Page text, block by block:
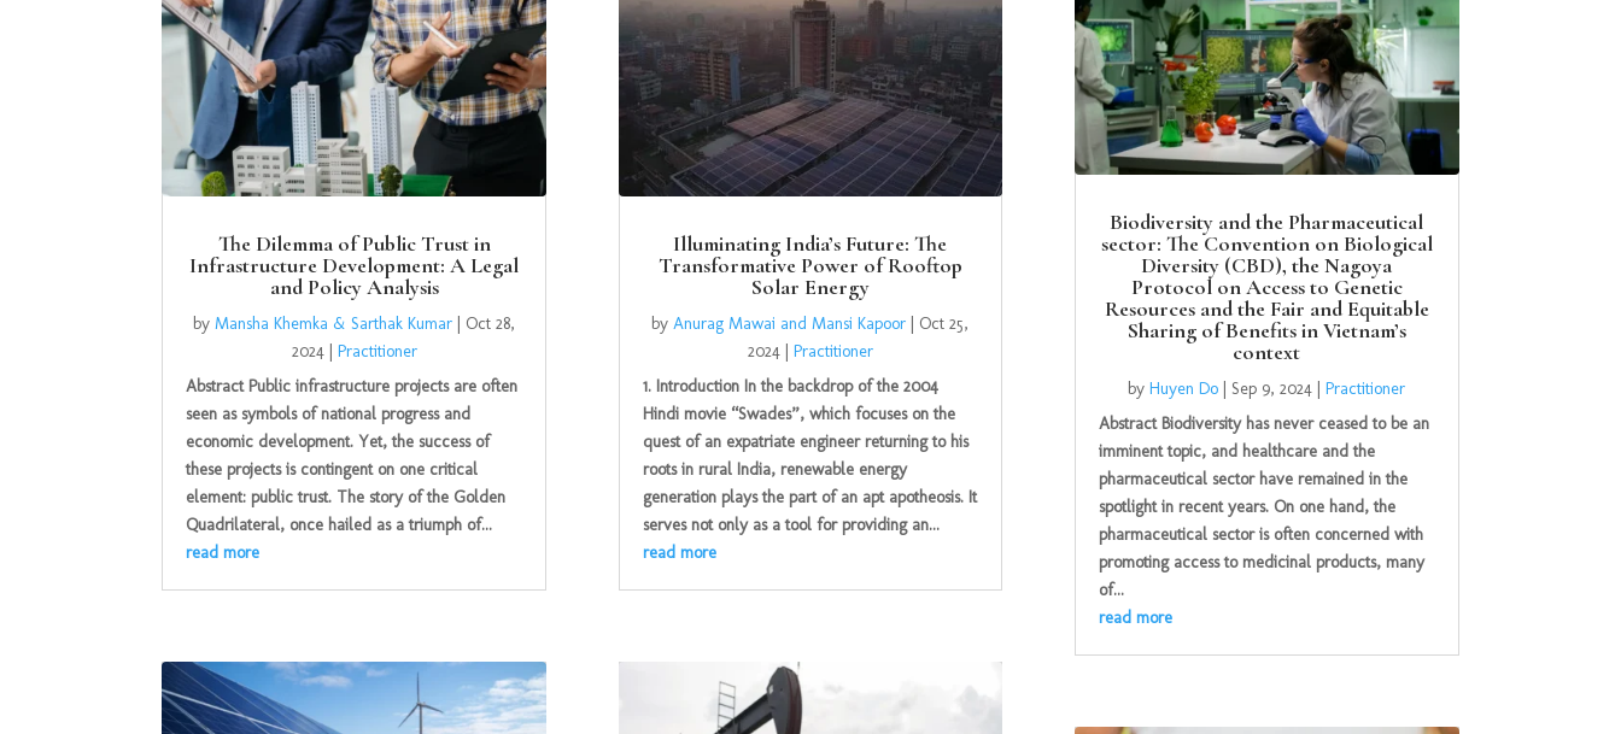
The Dilemma of Public Trust in
Infrastructure Development: A Legal
and Policy Analysis
byMansha Khemka & Sarthak Kumar
Oct 28,
2024| Practitioner
Abstract Public infrastructure projects are often
seen as symbols of national progress and
economic development. Yet, the success of
these projects is contingent on one critical
element: public trust. The story of the Golden
Quadrilateral, once hailed as a triumph of...
read more
Illuminating India’s Future: The
Transformative Power of Rooftop
Solar Energy
byAnurag Mawai and Mansi Kapoor
Oct 25,
2024| Practitioner
1. Introduction In the backdrop of the 2004
Hindi movie “Swades”, which focuses on the
quest of an expatriate engineer returning to his
roots in rural India, renewable energy
generation plays the part of an apt apotheosis. It
serves not only as a tool for providing an...
read more
Biodiversity and the Pharmaceutical
sector: The Convention on Biological
Diversity (CBD), the Nagoya
Protocol on Access to Genetic
Resources and the Fair and Equitable
Sharing of Benefits in Vietnam’s
context
byHuyen Do Sep 9, 2024 |Practitioner
Abstract Biodiversity has never ceased to be an
imminent topic, and healthcare and the
pharmaceutical sector have remained in the
spotlight in recent years. On one hand, the
pharmaceutical sector is often concerned with
promoting access to medicinal products, many
of...
read more